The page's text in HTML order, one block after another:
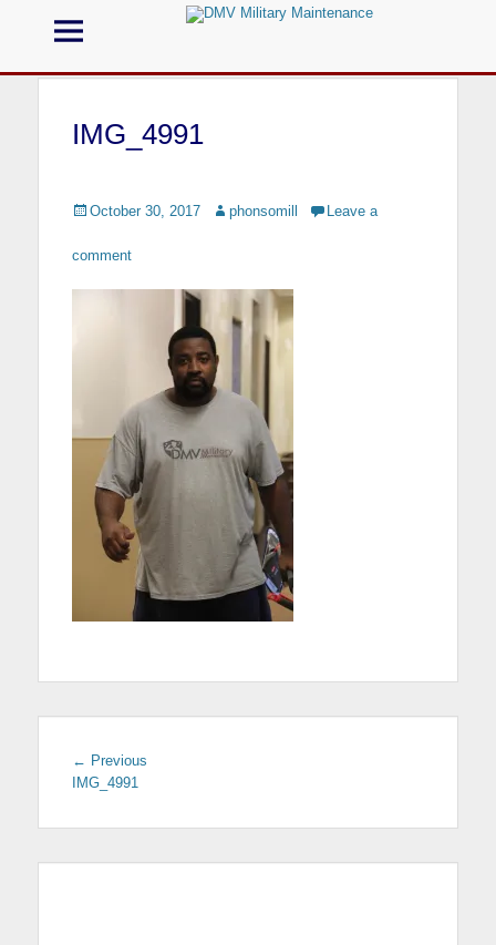
DMV Military
Call us for your Military Cleaning
IMG_4991
Posted
on
October 30, 2017 Author
phonsomill Leave a
comment
Post
← Previous
IMG_4991